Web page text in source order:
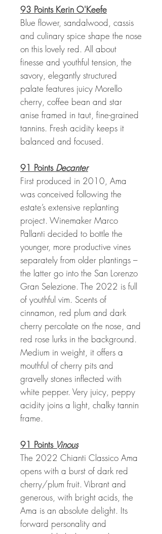
93 Points Kerin O'Keefe
Blue flower, sandalwood, cassis
and culinary spice shape the nose
on this lovely red. All about
finesse and youthful tension, the
savory, elegantly structured
palate features juicy Morello
cherry, coffee bean and star
anise framed in taut, fine-grained
tannins. Fresh acidity keeps it
balanced and focused.
91 Points Decanter
First produced in 2010, Ama
was conceived following the
estate’s extensive replanting
project. Winemaker Marco
Pallanti decided to bottle the
younger, more productive vines
separately from older plantings –
the latter go into the San Lorenzo
Gran Selezione. The 2022 is full
of youthful vim. Scents of
cinnamon, red plum and dark
cherry percolate on the nose, and
red rose lurks in the background.
Medium in weight, it offers a
mouthful of cherry pits and
gravelly stones inflected with
white pepper. Very juicy, peppy
acidity joins a light, chalky tannin
frame.
91 Points Vinous
The 2022 Chianti Classico Ama
opens with a burst of dark red
cherry/plum fruit. Vibrant and
generous, with bright acids, the
Ama is an absolute delight. Its
forward personality and